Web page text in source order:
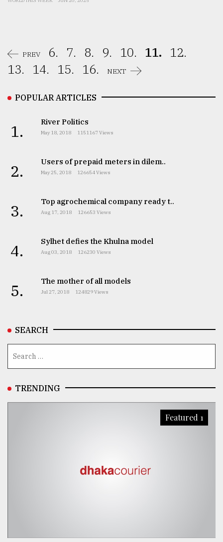
PREV 6. 7. 8. 9. 10. 11. 12.
13.
14. 15. 16. NEXT
POPULAR ARTICLES
1. River Politics
May 18, 2018 1151167 Views
2. Users of prepaid meters in dilem..
May 25, 2018 126654 Views
3. Top agrochemical company ready t..
Aug 17, 2018 126653 Views
4. Sylhet defies the Khulna model
Aug 03, 2018 126230 Views
5. The mother of all models
Jul 27, 2018 124829 Views
SEARCH
TRENDING
Featured 1